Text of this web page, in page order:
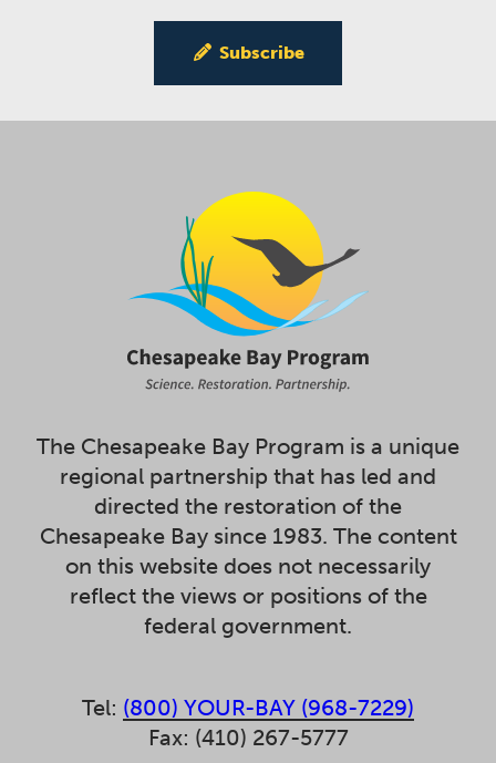
Subscribe
The Chesapeake Bay Program is a unique
regional partnership that has led and
directed the restoration of the
Chesapeake Bay since 1983. The content
on this website does not necessarily
reflect the views or positions of the
federal government.
Tel: (800) YOUR-BAY (968-7229)
Fax: (410) 267-5777